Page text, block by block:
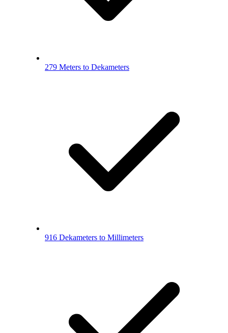
279 Meters to Dekameters
916 Dekameters to Millimeters